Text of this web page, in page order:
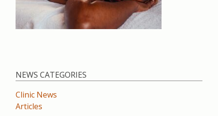
NEWS CATEGORIES
Clinic News
Articles